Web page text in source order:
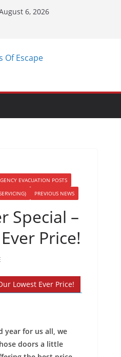
6, 2026
EVACUATION POSTS
PREVIOUS NEWS
Special –
Price!
Lowest Ever Price!
year for us all, we
doors a little